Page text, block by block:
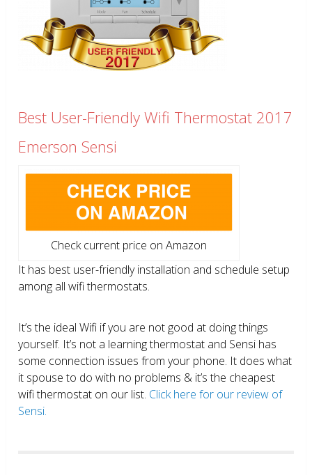
Best User-Friendly Wifi Thermostat 2017
Emerson Sensi
Check current price on Amazon
It has best user-friendly installation and schedule setup
among all wifi thermostats.
It’s the ideal Wifi if you are not good at doing things
yourself. It’s not a learning thermostat and Sensi has
some connection issues from your phone. It does what
it spouse to do with no problems & it’s the cheapest
wifi thermostat on our list. Click here for our review of
Sensi.